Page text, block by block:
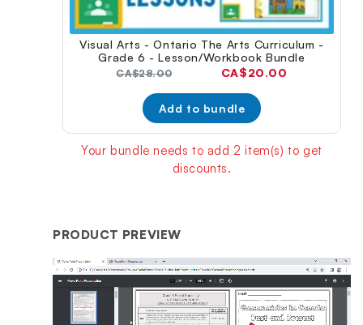
Visual Arts - Ontario The Arts Curriculum -
Grade 6 - Lesson/Workbook Bundle
Original
CA$28.00
Current
CA$20.00
Add to bundle
Your bundle needs to add 2 item(s) to get
discounts.
PRODUCT PREVIEW